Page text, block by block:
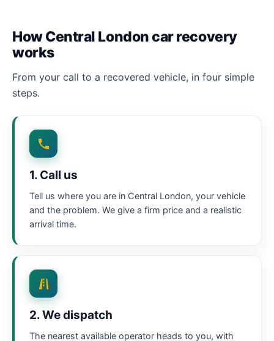
How Central London car recovery
works
From your call to a recovered vehicle, in four simple
steps.
1. Call us
Tell us where you are in Central London, your vehicle
and the problem. We give a firm price and a realistic
arrival time.
2. We dispatch
The nearest available operator heads to you, with